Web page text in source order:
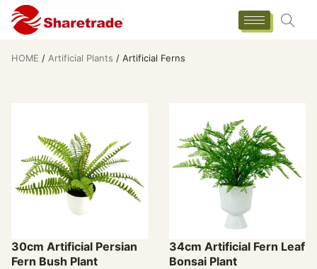
HOME / Artificial Plants / Artificial Ferns
30cm Artificial Persian
Fern Bush Plant
34cm Artificial Fern Leaf
Bonsai Plant